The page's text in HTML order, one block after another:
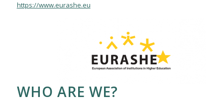
https://www.eurashe.eu
WHO ARE WE?